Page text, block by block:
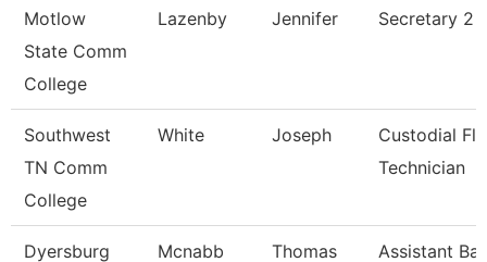
Motlow
State Comm
College
Lazenby Jennifer Secretary 2
Southwest
TN Comm
College
White Joseph
Custodial
Technician
Dyersburg
Mcnabb Thomas
Assistant